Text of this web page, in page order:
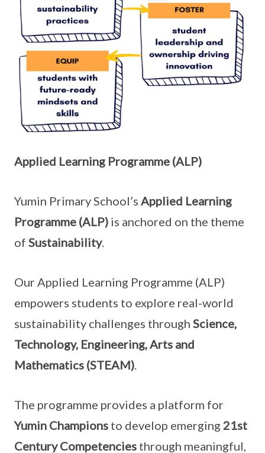
Applied Learning Programme (ALP)
Yumin Primary School’s Applied Learning
Programme (ALP) is anchored on the theme
of Sustainability.
Our Applied Learning Programme (ALP)
empowers students to explore real-world
sustainability challenges through Science,
Technology, Engineering, Arts and
Mathematics (STEAM).
The programme provides a platform for
Yumin Champions to develop emerging 21st
Century Competencies through meaningful,